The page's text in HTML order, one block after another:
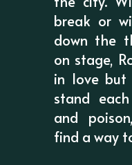
break or
down the
on stage,
in love but
stand
and
find a way